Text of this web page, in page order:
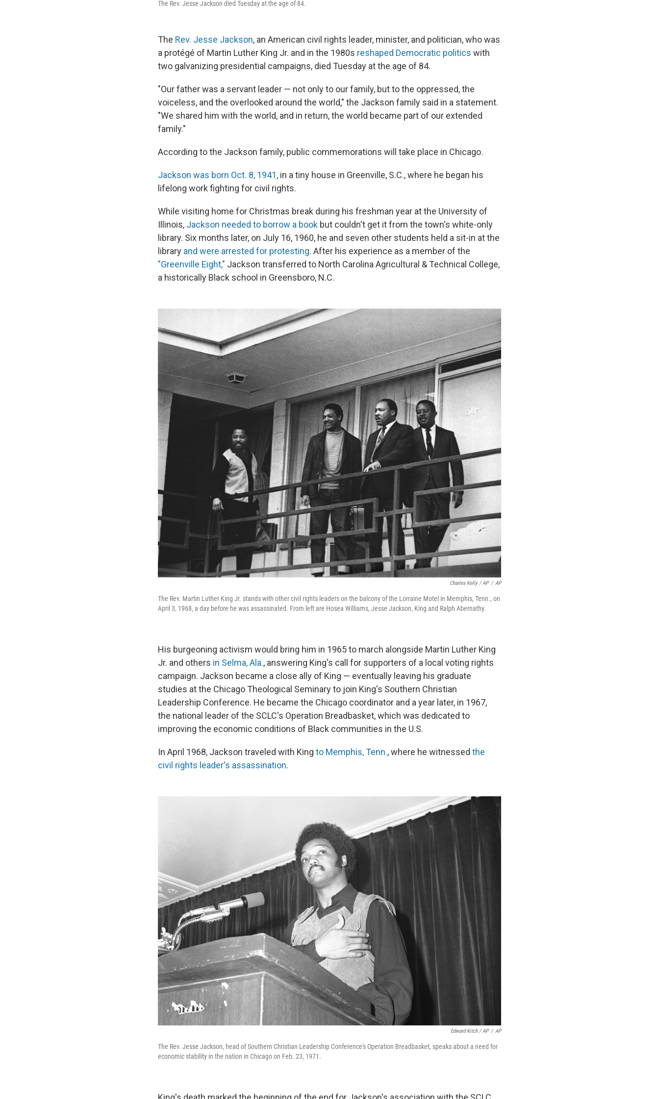
The Rev. Jesse Jackson died Tuesday at the age of 84.
The Rev. Jesse Jackson, an American civil rights leader, minister, and politician, who was
a protégé of Martin Luther King Jr. and in the 1980s reshaped Democratic politics with
two galvanizing presidential campaigns, died Tuesday at the age of 84.
"Our father was a servant leader — not only to our family, but to the oppressed, the
voiceless, and the overlooked around the world," the Jackson family said in a statement.
"We shared him with the world, and in return, the world became part of our extended
family."
According to the Jackson family, public commemorations will take place in Chicago.
Jackson was born Oct. 8, 1941, in a tiny house in Greenville, S.C., where he began his
lifelong work fighting for civil rights.
While visiting home for Christmas break during his freshman year at the University of
Illinois, Jackson needed to borrow a book but couldn't get it from the town's white-only
library. Six months later, on July 16, 1960, he and seven other students held a sit-in at the
library and were arrested for protesting. After his experience as a member of the
"Greenville Eight," Jackson transferred to North Carolina Agricultural & Technical College,
a historically Black school in Greensboro, N.C.
Charles Kelly / AP / AP
The Rev. Martin Luther King Jr. stands with other civil rights leaders on the balcony of the Lorraine Motel in Memphis, Tenn., on
April 3, 1968, a day before he was assassinated. From left are Hosea Williams, Jesse Jackson, King and Ralph Abernathy.
His burgeoning activism would bring him in 1965 to march alongside Martin Luther King
Jr. and others in Selma, Ala., answering King's call for supporters of a local voting rights
campaign. Jackson became a close ally of King — eventually leaving his graduate
studies at the Chicago Theological Seminary to join King's Southern Christian
Leadership Conference. He became the Chicago coordinator and a year later, in 1967,
the national leader of the SCLC's Operation Breadbasket, which was dedicated to
improving the economic conditions of Black communities in the U.S.
In April 1968, Jackson traveled with King to Memphis, Tenn., where he witnessed the
civil rights leader's assassination.
Edward Kitch / AP / AP
The Rev. Jesse Jackson, head of Southern Christian Leadership Conference's Operation Breadbasket, speaks about a need for
economic stability in the nation in Chicago on Feb. 23, 1971.